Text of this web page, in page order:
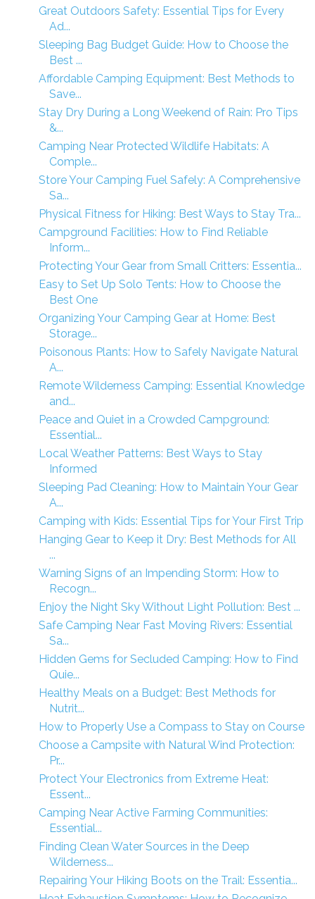
Great Outdoors Safety: Essential Tips for Every
Ad...
Sleeping Bag Budget Guide: How to Choose the
Best ...
Affordable Camping Equipment: Best Methods to
Save...
Stay Dry During a Long Weekend of Rain: Pro Tips
&...
Camping Near Protected Wildlife Habitats: A
Comple...
Store Your Camping Fuel Safely: A Comprehensive
Sa...
Physical Fitness for Hiking: Best Ways to Stay Tra...
Campground Facilities: How to Find Reliable
Inform...
Protecting Your Gear from Small Critters: Essentia...
Easy to Set Up Solo Tents: How to Choose the
Best One
Organizing Your Camping Gear at Home: Best
Storage...
Poisonous Plants: How to Safely Navigate Natural
A...
Remote Wilderness Camping: Essential Knowledge
and...
Peace and Quiet in a Crowded Campground:
Essential...
Local Weather Patterns: Best Ways to Stay
Informed
Sleeping Pad Cleaning: How to Maintain Your Gear
A...
Camping with Kids: Essential Tips for Your First Trip
Hanging Gear to Keep it Dry: Best Methods for All
...
Warning Signs of an Impending Storm: How to
Recogn...
Enjoy the Night Sky Without Light Pollution: Best ...
Safe Camping Near Fast Moving Rivers: Essential
Sa...
Hidden Gems for Secluded Camping: How to Find
Quie...
Healthy Meals on a Budget: Best Methods for
Nutrit...
How to Properly Use a Compass to Stay on Course
Choose a Campsite with Natural Wind Protection:
Pr...
Protect Your Electronics from Extreme Heat:
Essent...
Camping Near Active Farming Communities:
Essential...
Finding Clean Water Sources in the Deep
Wilderness...
Repairing Your Hiking Boots on the Trail: Essentia...